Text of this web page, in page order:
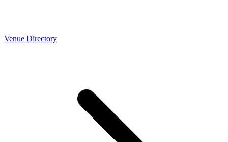
Venue Directory